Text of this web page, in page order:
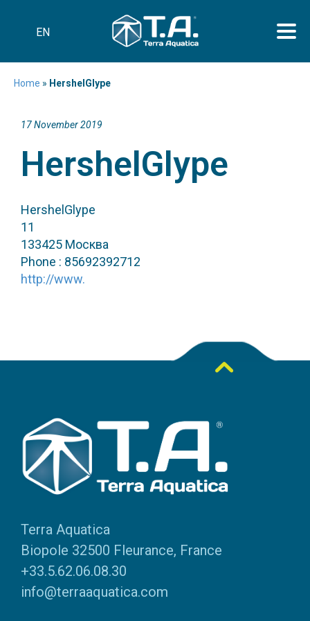
EN
Home » HershelGlype
17 November 2019
HershelGlype
HershelGlype
11
133425 Москва
Phone : 85692392712
http://www.
Terra Aquatica
Biopole 32500 Fleurance, France
+33.5.62.06.08.30
info@terraaquatica.com